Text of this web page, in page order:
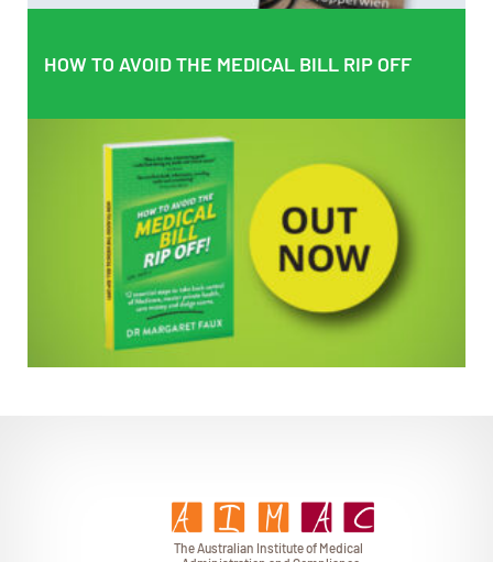
HOW TO AVOID THE MEDICAL BILL RIP OFF
HOW TO AVOID THE MEDICAL BILL RIP OFF
EMPOWERING PATIENTS
The Australian Instituteof Medical